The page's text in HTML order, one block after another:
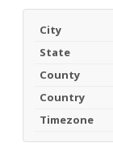
City
State
County
Country
Timezone